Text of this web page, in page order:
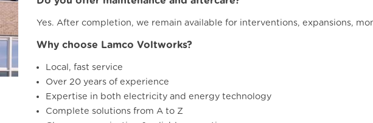
Yes. After completion, we remain available for interventions, expansions,
Why choose Lamco Voltworks?
Local, fast service
Over 20 years of experience
Expertise in both electricity and energy technology
Complete solutions from A to Z